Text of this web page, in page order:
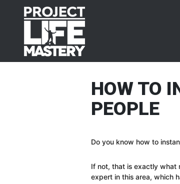
primary
navigation
content
primary
sidebar
HOW TO
PEOPLE
Do you know how to
If not, that is exactly what
expert in this area, which